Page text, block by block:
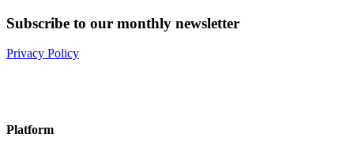
Subscribe to our monthly newsletter
Privacy Policy
Platform